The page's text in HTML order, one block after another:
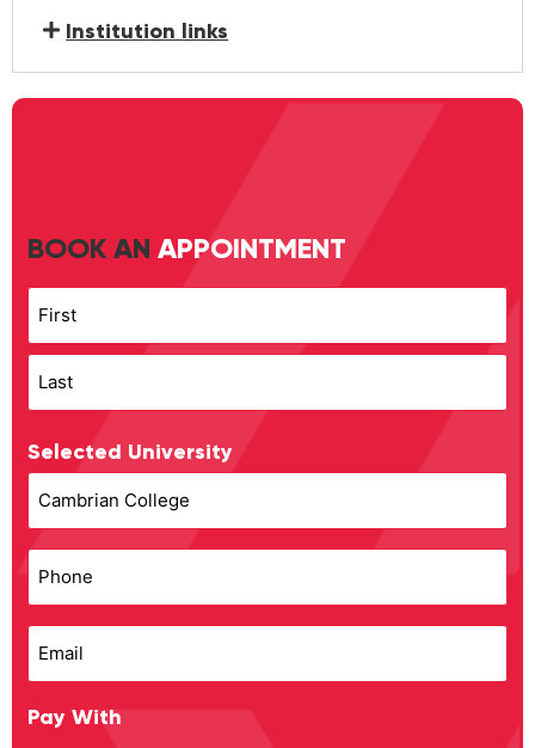
Institution links
BOOK AN APPOINTMENT
Name
Selected University
Phone
Email
Pay With